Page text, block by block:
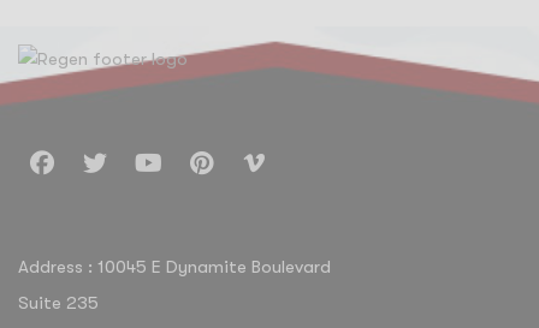
Address : 10045 E Dynamite Boulevard
Suite 235